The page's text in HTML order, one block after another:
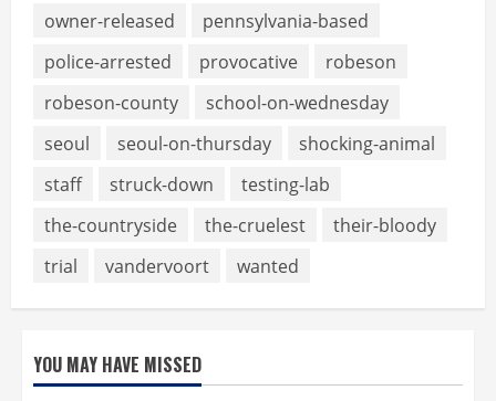
owner-released
pennsylvania-based
police-arrested
provocative
robeson
robeson-county
school-on-wednesday
seoul
seoul-on-thursday
shocking-animal
staff
struck-down
testing-lab
the-countryside
the-cruelest
their-bloody
trial
vandervoort wanted
YOU MAY HAVE MISSED